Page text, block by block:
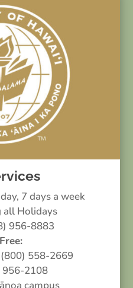
7 days a week
all Holidays
956-8883
558-2669
2108
campus